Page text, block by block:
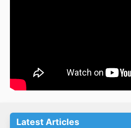
Latest Articles